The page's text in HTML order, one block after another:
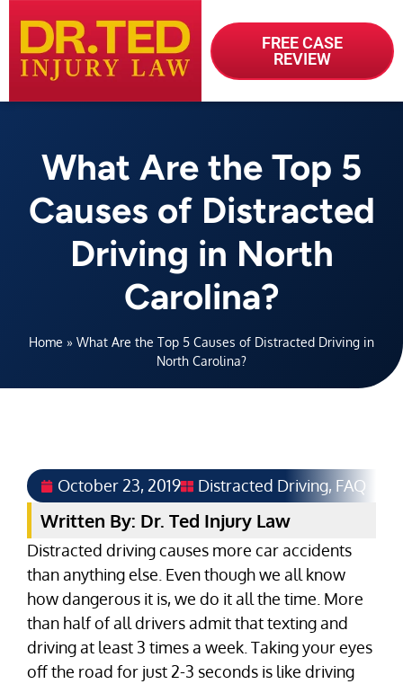
FREE CASE
REVIEW
What Are the Top 5
Causes of Distracted
Driving in North
Carolina?
Home » What Are the Top 5 Causes of Distracted Driving in
North Carolina?
October 23, 2019 Distracted Driving, FAQ
Written By: Dr. Ted Injury Law
Distracted driving causes more car accidents
than anything else. Even though we all know
how dangerous it is, we do it all the time. More
than half of all drivers admit that texting and
driving at least 3 times a week. Taking your eyes
off the road for just 2-3 seconds is like driving